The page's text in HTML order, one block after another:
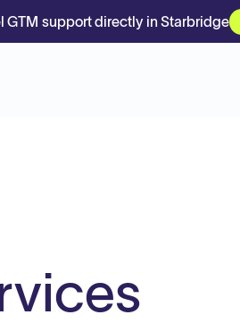
GTM support directly in Starbridge